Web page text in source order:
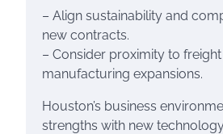
– Align sustainability and
new contracts.
– Consider proximity to
manufacturing expansions.
Houston’s business
strengths with new